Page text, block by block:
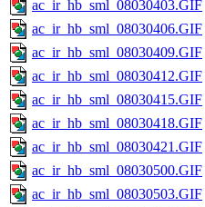
ac_ir_hb_sml_08030403.GIF
ac_ir_hb_sml_08030406.GIF
ac_ir_hb_sml_08030409.GIF
ac_ir_hb_sml_08030412.GIF
ac_ir_hb_sml_08030415.GIF
ac_ir_hb_sml_08030418.GIF
ac_ir_hb_sml_08030421.GIF
ac_ir_hb_sml_08030500.GIF
ac_ir_hb_sml_08030503.GIF